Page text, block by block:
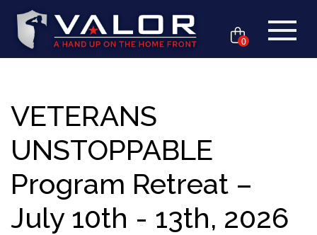
0
VETERANS
UNSTOPPABLE
Program Retreat –
July 10th - 13th, 2026